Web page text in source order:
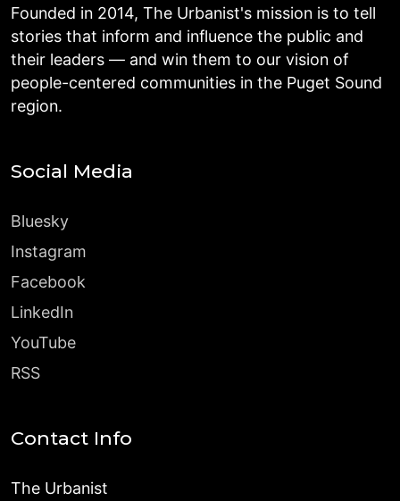
Founded in 2014, The Urbanist's mission is to tell
stories that inform and influence the public and
their leaders — and win them to our vision of
people-centered communities in the Puget Sound
region.
Social Media
Bluesky
Instagram
Facebook
LinkedIn
YouTube
RSS
Contact Info
The Urbanist